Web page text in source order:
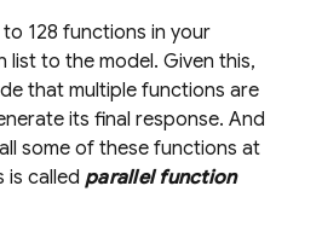
128 functions in your
to the model. Given this,
that multiple functions are
its final response. And
some of these functions at
is called parallel function